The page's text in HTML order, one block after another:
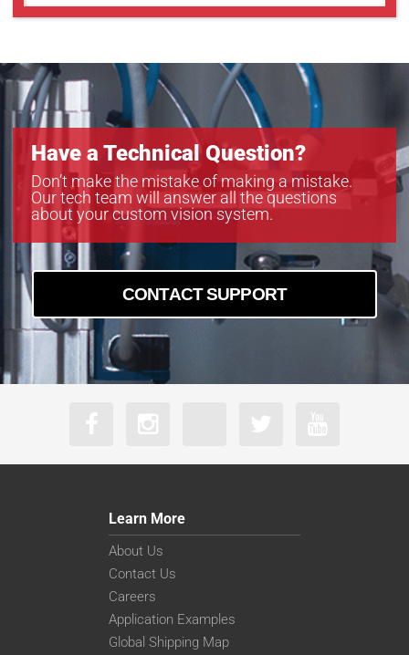
Have a Technical Question?
Don’t make the mistake of making a mistake.
Our tech team will answer all the questions
about your custom vision system.
CONTACT SUPPORT
Learn More
About Us
Contact Us
Careers
Application Examples
Global Shipping Map